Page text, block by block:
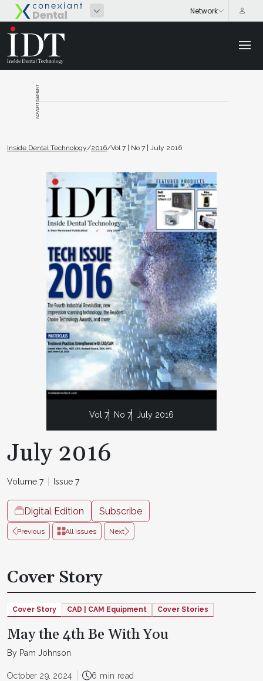
ADVERTISEMENT
Inside Dental Technology/2016/Vol 7 | No 7 | July 2016
Vol 7 No 7 July 2016
July 2016
Volume 7 Issue 7
Digital Edition Subscribe
Previous All Issues Next
Cover Story
Cover Story CAD | CAM Equipment Cover Stories
May the 4th Be With You
By Pam Johnson
October 29, 2024 6 min read